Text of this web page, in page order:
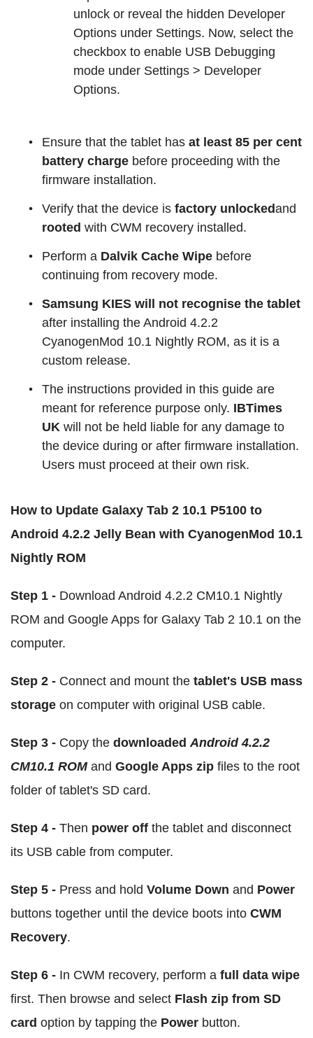
unlock or reveal the hidden Developer
Options under Settings. Now, select the
checkbox to enable USB Debugging
mode under Settings > Developer
Options.
Ensure that the tablet has at least 85 per cent
battery charge before proceeding with the
firmware installation.
Verify that the device is factory unlockedand
rooted with CWM recovery installed.
Perform a Dalvik Cache Wipe before
continuing from recovery mode.
Samsung KIES will not recognise the tablet
after installing the Android 4.2.2
CyanogenMod 10.1 Nightly ROM, as it is a
custom release.
The instructions provided in this guide are
meant for reference purpose only. IBTimes
UK will not be held liable for any damage to
the device during or after firmware installation.
Users must proceed at their own risk.
How to Update Galaxy Tab 2 10.1 P5100 to
Android 4.2.2 Jelly Bean with CyanogenMod 10.1
Nightly ROM
Step 1 - Download Android 4.2.2 CM10.1 Nightly
ROM and Google Apps for Galaxy Tab 2 10.1 on the
computer.
Step 2 - Connect and mount the tablet's USB mass
storage on computer with original USB cable.
Step 3 - Copy the downloaded Android 4.2.2
CM10.1 ROMand Google Apps zip files to the root
folder of tablet's SD card.
Step 4 - Then power off the tablet and disconnect
its USB cable from computer.
Step 5 - Press and hold Volume Down and Power
buttons together until the device boots into CWM
Recovery.
Step 6 - In CWM recovery, perform a full data wipe
first. Then browse and select Flash zip from SD
card option by tapping the Power button.